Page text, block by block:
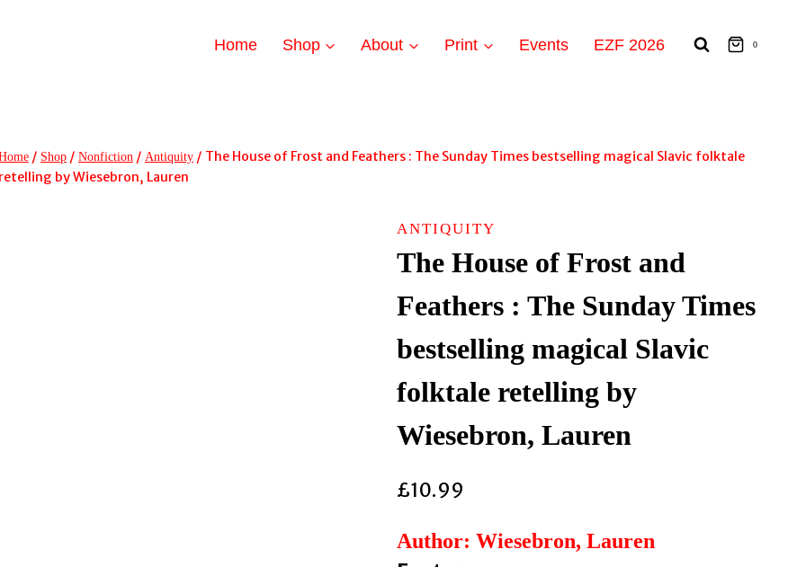
Home Shop About Print Events EZF 2026 0
/ Shop / Nonfiction / Antiquity / The House of Frost and Feathers : The Sunday Times bestselling magical Slavic folktale
retelling by Wiesebron, Lauren
ANTIQUITY
The House of Frost and
Feathers : The Sunday Times
bestselling magical Slavic
folktale retelling by
Wiesebron, Lauren
£10.99
Author: Wiesebron, Lauren